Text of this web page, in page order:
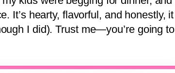
It’s hearty, flavorful, and honestly, it
I did). Trust me—you’re going to